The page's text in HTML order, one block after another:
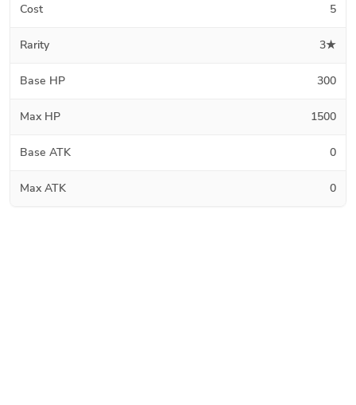
Cost 5
Rarity 3★
Base HP 300
Max HP 1500
Base ATK 0
Max ATK 0